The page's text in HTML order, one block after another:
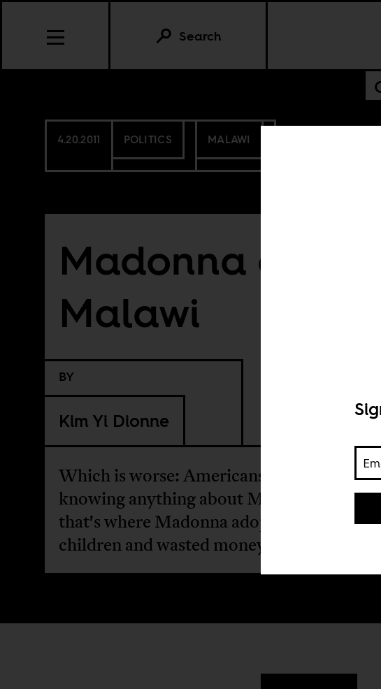
Search
4.20.2011 POLITICS MALAWI
Madonna
Malawi
BY
Kim Yi Dionne
Which is worse: Americans not
knowing anything about Malawi, or
that's where Madonna adopted
children and wasted money?